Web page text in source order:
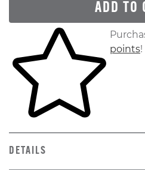
ADD TO
Skip to your shopping cart
points!
DETAILS